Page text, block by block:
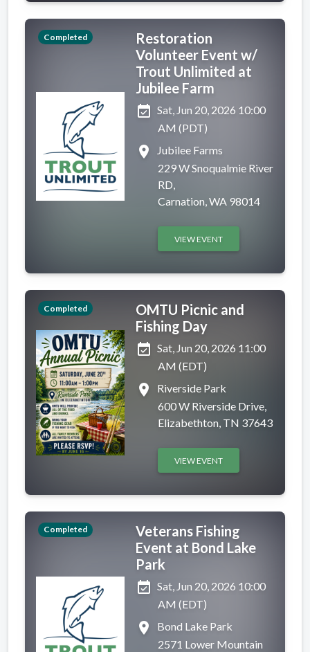
Completed
Restoration
Volunteer Event w/
Trout Unlimited at
Jubilee Farm
event_available Sat, Jun 20, 2026 10:00
AM (PDT)
place
Jubilee Farms
229 W Snoqualmie River
RD,
Carnation, WA 98014
VIEW EVENT
Completed
OMTU Picnic and
Fishing Day
event_available Sat, Jun 20, 2026 11:00
AM (EDT)
place
Riverside Park
600 W Riverside Drive,
Elizabethton, TN 37643
VIEW EVENT
Completed
Veterans Fishing
Event at Bond Lake
Park
event_available Sat, Jun 20, 2026 10:00
AM (EDT)
place
Bond Lake Park
2571 Lower Mountain